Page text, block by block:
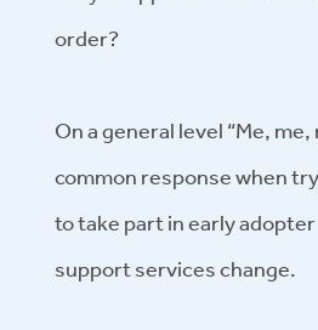
order?
On a general level “Me, me,
common response when
to take part in early
support services change.